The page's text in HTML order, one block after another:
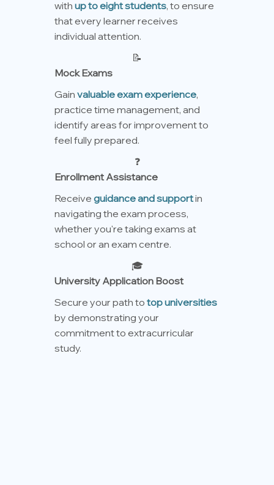
with up to eight students, to ensure
that every learner receives
individual attention.
📝
Mock Exams
Gain valuable exam experience,
practice time management, and
identify areas for improvement to
feel fully prepared.
❓
Enrollment Assistance
Receive guidance and supportin
navigating the exam process,
whether you're taking exams at
school or an exam centre.
🎓
University Application Boost
Secure your path to top universities
by demonstrating your
commitment to extracurricular
study.